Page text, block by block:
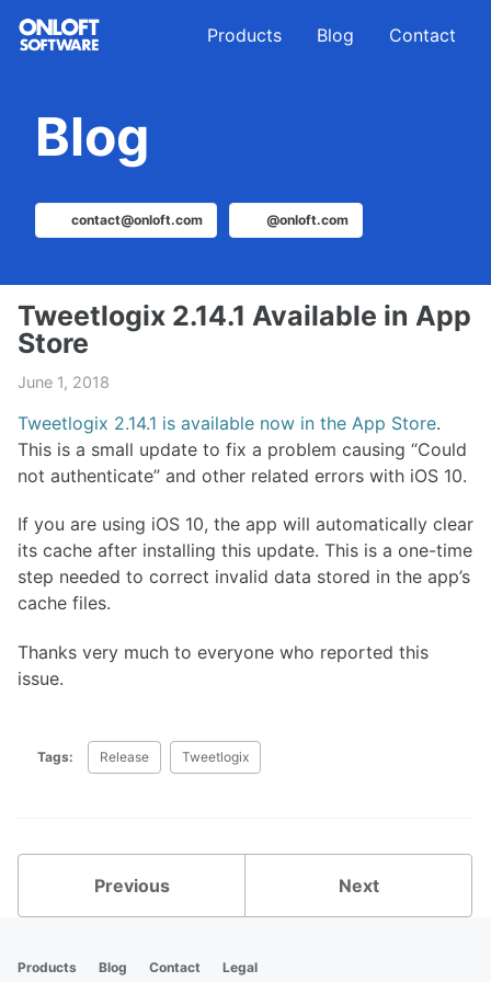
Skip
Skip
Skip
Products Blog Contact
Blog
contact@onloft.com @onloft.com
Tweetlogix 2.14.1 Available in App
Store
June 1, 2018
Tweetlogix 2.14.1 is available now in the App Store.
This is a small update to fix a problem causing “Could
not authenticate” and other related errors with iOS 10.
If you are using iOS 10, the app will automatically clear
its cache after installing this update. This is a one-time
step needed to correct invalid data stored in the app’s
cache files.
Thanks very much to everyone who reported this
issue.
Tags: Release Tweetlogix
Previous Next
Products Blog Contact Legal